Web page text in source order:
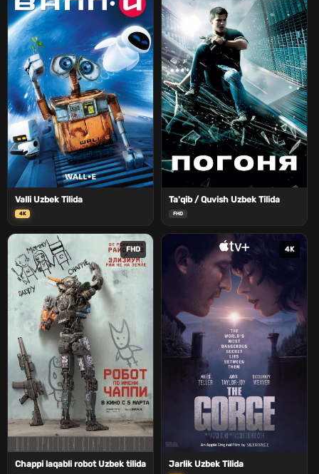
Valli Uzbek Tilida
4K
Ta'qib / Quvish Uzbek Tilida
FHD
FHD
Chappi laqabli robot Uzbek tilida
4K
Jarlik Uzbek Tilida